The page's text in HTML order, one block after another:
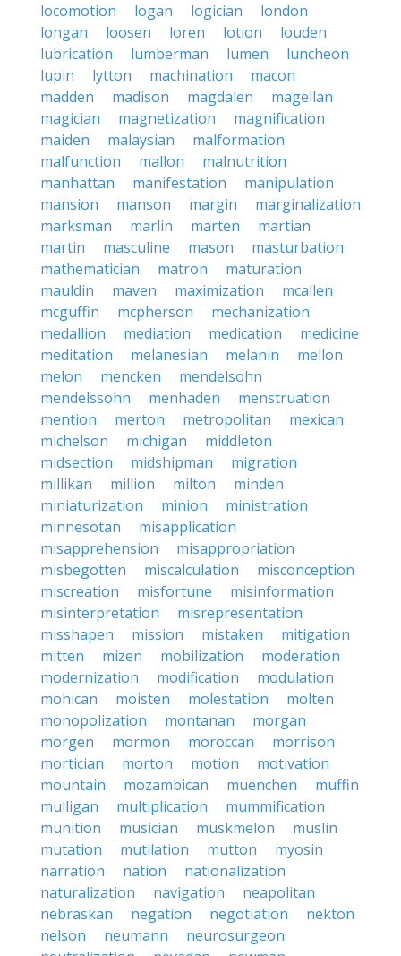
locomotion
logan logician
london
longan
loosen loren lotion
louden
lubrication
lumberman lumen
luncheon
lupin
lytton machination
macon
madden
madison magdalen
magellan
magician
magnetization
magnification
maiden
malaysian
malformation
malfunction
mallon
malnutrition
manhattan
manifestation
manipulation
mansion
manson margin
marginalization
marksman
marlin marten
martian
martin
masculine mason
masturbation
mathematician
matron
maturation
mauldin
maven maximization
mcallen
mcguffin
mcpherson
mechanization
medallion
mediation medication
medicine
meditation
melanesian melanin
mellon
melon
mencken
mendelsohn
mendelssohn
menhaden
menstruation
mention
merton metropolitan
mexican
michelson
michigan
middleton
midsection
midshipman
migration
millikan
million milton
minden
miniaturization
minion
ministration
minnesotan
misapplication
misapprehension
misappropriation
misbegotten
miscalculation
misconception
miscreation
misfortune
misinformation
misinterpretation
misrepresentation
misshapen
mission mistaken
mitigation
mitten
mizen mobilization
moderation
modernization
modification
modulation
mohican
moisten molestation
molten
monopolization
montanan
morgan
morgen
mormon moroccan
morrison
mortician
morton motion
motivation
mountain
mozambican muenchen
muffin
mulligan
multiplication
mummification
munition
musician muskmelon
muslin
mutation
mutilation mutton
myosin
narration
nation
nationalization
naturalization
navigation
neapolitan
nebraskan
negation negotiation
nekton
nelson
neumann
neurosurgeon